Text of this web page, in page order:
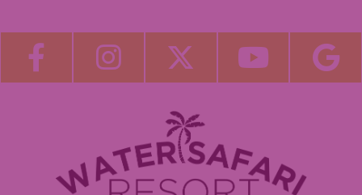
Blog
Become a Guest Blogger!
Employment
Contact Us
Media Center